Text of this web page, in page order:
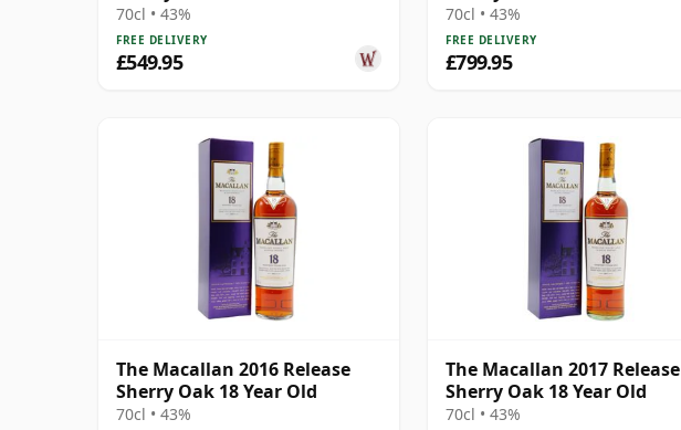
70cl • 43%
FREE DELIVERY
£549.95
70cl • 43%
FREE DELIVERY
£799.95
The Macallan 2016 Release
Sherry Oak 18 Year Old
70cl • 43%
The Macallan 2017 Release
Sherry Oak 18 Year Old
70cl • 43%